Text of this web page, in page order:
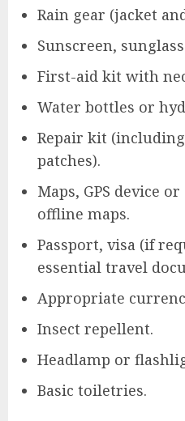
Rain gear (jacket
Sunscreen,
First-aid kit with
Water bottles or
Repair kit
patches).
Maps, GPS device
offline maps.
Passport, visa (if
essential travel
Appropriate
Insect repellent.
Headlamp or
Basic toiletries.